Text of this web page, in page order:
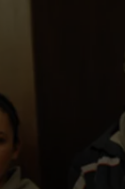
TASTE OF